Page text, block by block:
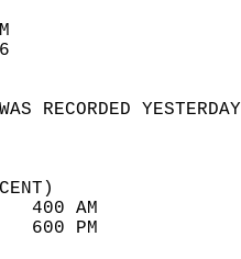
SKY
WAS
78
24